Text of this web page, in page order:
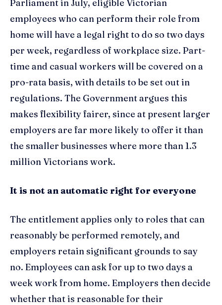
Parliament in July, eligible Victorian
employees who can perform their role from
home will have a legal right to do so two days
per week, regardless of workplace size. Part-
time and casual workers will be covered on a
pro-rata basis, with details to be set out in
regulations. The Government argues this
makes flexibility fairer, since at present larger
employers are far more likely to offer it than
the smaller businesses where more than 1.3
million Victorians work.
It is not an automatic right for everyone
The entitlement applies only to roles that can
reasonably be performed remotely, and
employers retain significant grounds to say
no. Employees can ask for up to two days a
week work from home. Employers then decide
whether that is reasonable for their